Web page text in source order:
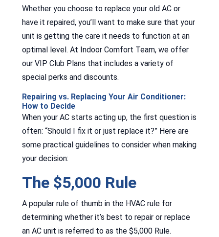
Whether you choose to replace your old AC or
have it repaired, you’ll want to make sure that your
unit is getting the care it needs to function at an
optimal level. At Indoor Comfort Team, we offer
our VIP Club Plans that includes a variety of
special perks and discounts.
Repairing vs. Replacing Your Air Conditioner:
How to Decide
When your AC starts acting up, the first question is
often: “Should I fix it or just replace it?” Here are
some practical guidelines to consider when making
your decision:
The $5,000 Rule
A popular rule of thumb in the HVAC rule for
determining whether it’s best to repair or replace
an AC unit is referred to as the $5,000 Rule.